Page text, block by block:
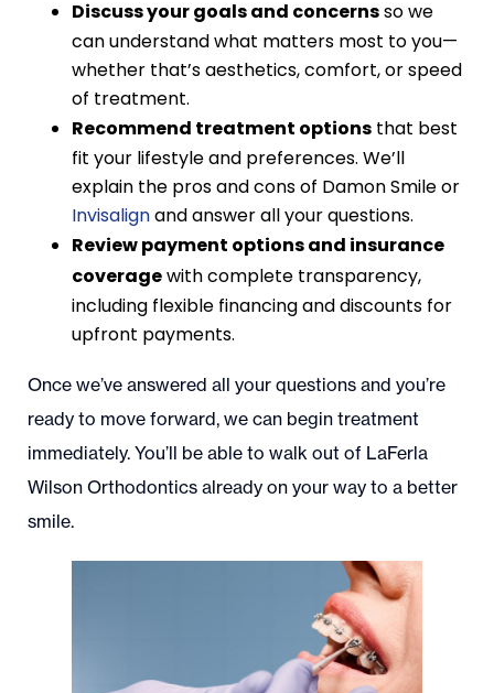
Discuss your goals and concernsso we
can understand what matters most to you—
whether that’s aesthetics, comfort, or speed
of treatment.
Recommend treatment optionsthat best
fit your lifestyle and preferences. We’ll
explain the pros and cons of Damon Smile or
Invisalignand answer all your questions.
Review payment options and insurance
coveragewith complete transparency,
including flexible financing and discounts for
upfront payments.
Once we’ve answered all your questions and you’re
ready to move forward, we can begin treatment
immediately. You’ll be able to walk out of LaFerla
Wilson Orthodontics already on your way to a better
smile.